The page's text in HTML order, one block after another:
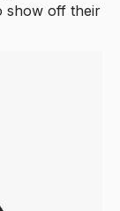
show off their